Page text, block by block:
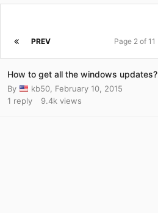
PREV Page 2 of 11
How to get all the windows updates?
By kb50 February 10, 2015
1 reply 9.4k views